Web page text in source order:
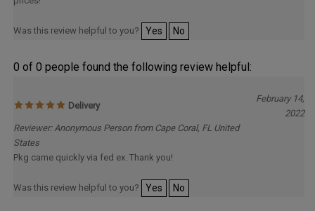
prices!
Was this review helpful to you? Yes No
0 of 0 people found the following review helpful:
Delivery
February 14,
Reviewer: Anonymous Person from Cape Coral, FL United
Pkg came quickly via fed ex. Thank you!
Was this review helpful to you? Yes No